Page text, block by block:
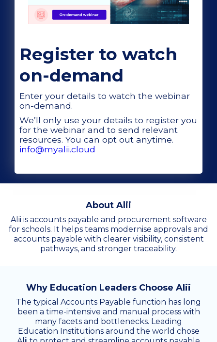
Register to watch
on-demand
Enter your details to watch the webinar
on-demand.
We’ll only use your details to register you
for the webinar and to send relevant
resources. You can opt out anytime.
info@myalii.cloud
About Alii
Alii is accounts payable and procurement software
for schools. It helps teams modernise approvals and
accounts payable with clearer visibility, consistent
pathways, and stronger traceability.
Why Education Leaders Choose Alii
The typical Accounts Payable function has long
been a time-intensive and manual process with
many facets and bottlenecks. Leading
Education Institutions around the world chose